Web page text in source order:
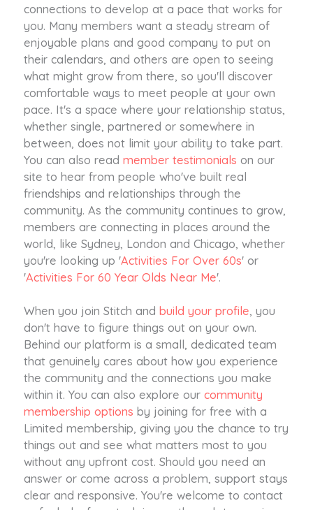
connections to develop at a pace that works for
you. Many members want a steady stream of
enjoyable plans and good company to put on
their calendars, and others are open to seeing
what might grow from there, so you'll discover
comfortable ways to meet people at your own
pace. It's a space where your relationship status,
whether single, partnered or somewhere in
between, does not limit your ability to take part.
You can also read member testimonials on our
site to hear from people who've built real
friendships and relationships through the
community. As the community continues to grow,
members are connecting in places around the
world, like Sydney, London and Chicago, whether
you're looking up 'Activities For Over 60s' or
'Activities For 60 Year Olds Near Me'.
When you join Stitch and build your profile , you
don't have to figure things out on your own.
Behind our platform is a small, dedicated team
that genuinely cares about how you experience
the community and the connections you make
within it. You can also explore our community
membership options by joining for free with a
Limited membership, giving you the chance to try
things out and see what matters most to you
without any upfront cost. Should you need an
answer or come across a problem, support stays
clear and responsive. You're welcome to contact